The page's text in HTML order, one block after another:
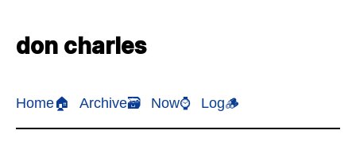
don charles
Home🏠 Archive🗃️ Now⌚ Log🪵